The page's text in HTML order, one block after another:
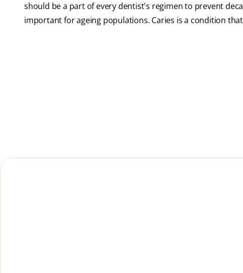
should be a part of every dentist's regimen to prevent
important for ageing populations. Caries is a condition